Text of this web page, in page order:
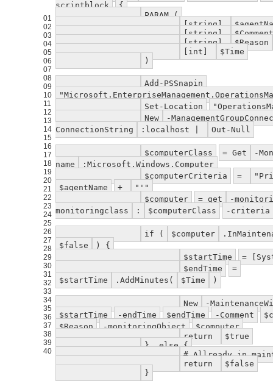
01
02
03
04
05
06
07
08
09
10
11
12
13
14
15
16
17
18
19
20
21
22
23
24
25
26
27
28
29
30
31
32
33
34
35
36
37
38
39
40
scriptblock
{
PARAM (
[string]
[string]
$Comment
[string]
$Reason
[int]
$Time
)
Add-PSSnapin
Set-Location
New
-
ConnectionString
:localhost | Out-Null
$computerClass = Get
-
name
:Microsoft.Windows.Computer
$computerCriteria
=
$agentName
+
"'"
$computer
= get
-
monitoringclass
: $computerClass -criteria
if ( $computer
$false
) {
$startTime
=
$endTime
=
$startTime
.AddMinutes( $Time )
New
-
$startTime
-endTime $endTime -Comment
$Reason
-monitoringObject
$computer
return
$true
} else {
# Allready in
return
$false
}